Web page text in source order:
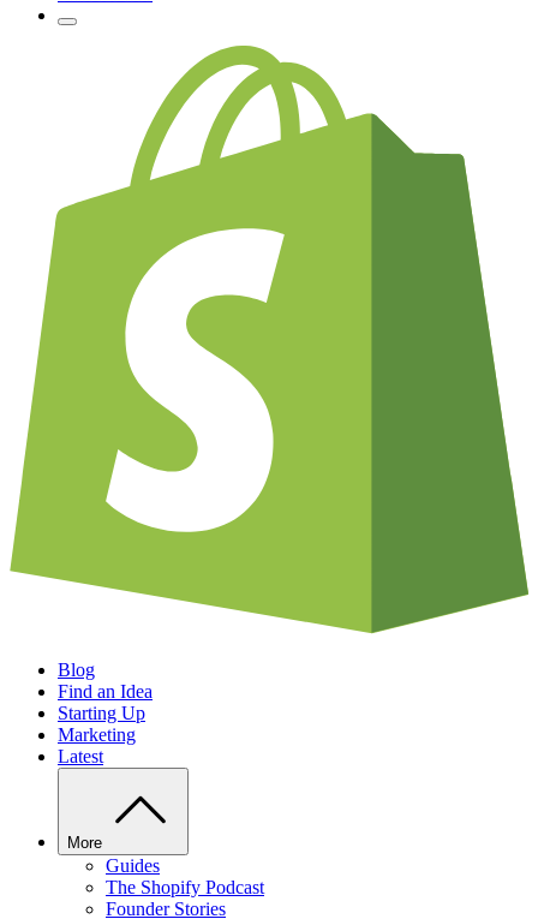
Blog
Find an Idea
Starting Up
Marketing
Latest
More
Guides
The Shopify Podcast
Founder Stories